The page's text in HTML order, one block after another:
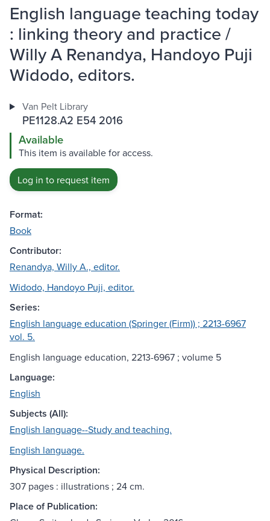
English language teaching today
: linking theory and practice /
Willy A Renandya, Handoyo Puji
Widodo, editors.
Van Pelt Library
PE1128.A2 E54 2016
Available
This item is available for access.
Log in to request item
Format:
Book
Contributor:
Renandya, Willy A., editor.
Widodo, Handoyo Puji, editor.
Series:
English language education (Springer (Firm)) ; 2213-6967
vol. 5.
English language education, 2213-6967 ; volume 5
Language:
English
Subjects (All):
English language--Study and teaching.
English language.
Physical Description:
307 pages : illustrations ; 24 cm.
Place of Publication: